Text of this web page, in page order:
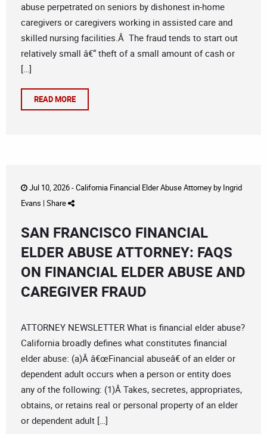
abuse perpetrated on seniors by dishonest in-home
caregivers or caregivers working in assisted care and
skilled nursing facilities.Â The fraud tends to start out
relatively small â€“ theft of a small amount of cash or
[…]
READ MORE
Jul 10, 2026 -California Financial Elder Abuse Attorneyby Ingrid
Evans | Share
SAN FRANCISCO FINANCIAL
ELDER ABUSE ATTORNEY: FAQS
ON FINANCIAL ELDER ABUSE AND
CAREGIVER FRAUD
ATTORNEY NEWSLETTER What is financial elder abuse?
California broadly defines what constitutes financial
elder abuse: (a)Â â€œFinancial abuseâ€ of an elder or
dependent adult occurs when a person or entity does
any of the following: (1)Â Takes, secretes, appropriates,
obtains, or retains real or personal property of an elder
or dependent adult […]